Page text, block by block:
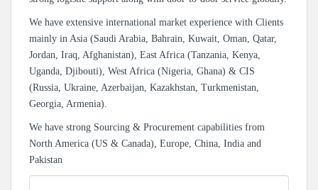
We have extensive international market experience with Clients
mainly in Asia (Saudi Arabia, Bahrain, Kuwait, Oman, Qatar,
Jordan, Iraq, Afghanistan), East Africa (Tanzania, Kenya,
Uganda, Djibouti), West Africa (Nigeria, Ghana) & CIS
(Russia, Ukraine, Azerbaijan, Kazakhstan, Turkmenistan,
Georgia, Armenia).
We have strong Sourcing & Procurement capabilities from
North America (US & Canada), Europe, China, India and
Pakistan